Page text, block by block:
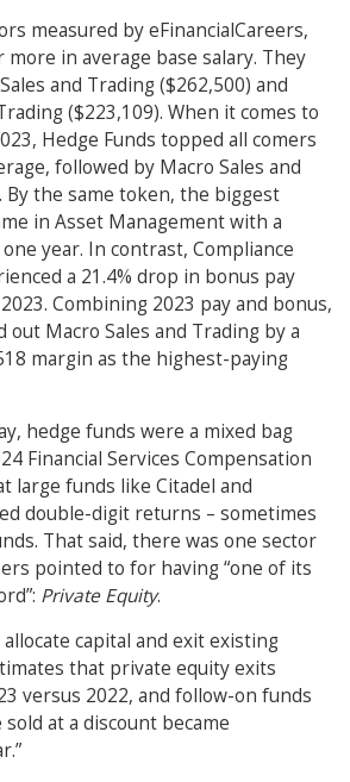
measured by eFinancialCareers,
in average base salary. They
and Trading ($262,500) and
($223,109). When it comes to
Hedge Funds topped all comers
followed by Macro Sales and
By the same token, the biggest
in Asset Management with a
year. In contrast, Compliance
a 21.4% drop in bonus pay
Combining 2023 pay and bonus,
out Macro Sales and Trading by a
margin as the highest-paying
hedge funds were a mixed bag
Financial Services Compensation
large funds like Citadel and
double-digit returns – sometimes
That said, there was one sector
pointed to for having “one of its
Private Equity.
capital and exit existing
that private equity exits
versus 2022, and follow-on funds
at a discount became